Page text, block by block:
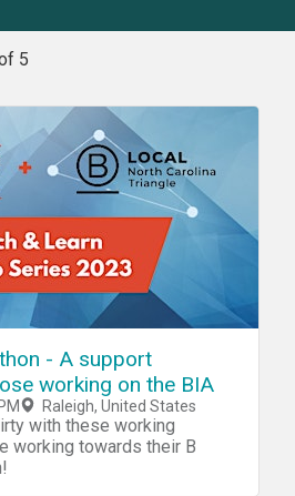
5
- A support
working on the BIA
Raleigh, United States
with these working
working towards their B